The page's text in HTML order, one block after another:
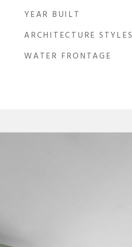
YEAR BUILT
ARCHITECTURE STYLES
WATER FRONTAGE